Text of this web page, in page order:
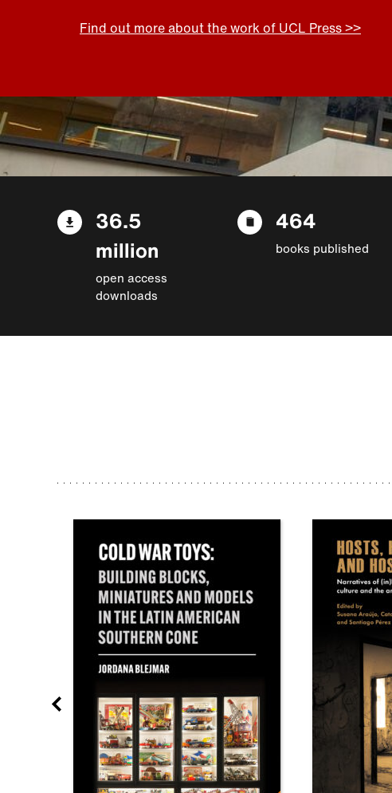
Find out more about the work of UCL Press >>
36.5
million
open access
downloads
464
books published